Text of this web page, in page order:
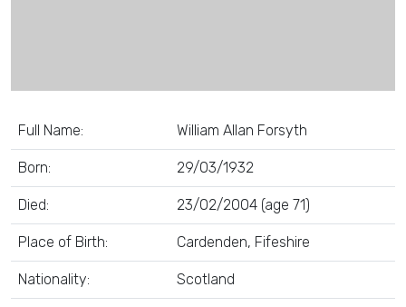
Full Name: William Allan Forsyth
Born: 29/03/1932
Died: 23/02/2004 (age 71)
Place of Birth: Cardenden, Fifeshire
Nationality: Scotland